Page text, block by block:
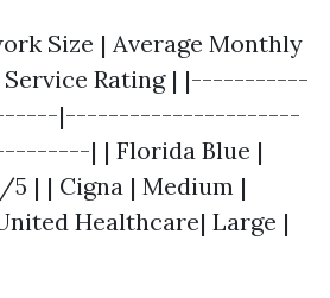
Size | Average Monthly
Service Rating | |-----------
|----------------------
| | Florida Blue |
5 | | Cigna | Medium |
Healthcare| Large |